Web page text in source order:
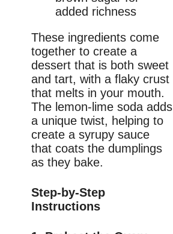
added richness
These ingredients come
together to create a
dessert that is both sweet
and tart, with a flaky crust
that melts in your mouth.
The lemon-lime soda adds
a unique twist, helping to
create a syrupy sauce
that coats the dumplings
as they bake.
Step-by-Step
Instructions